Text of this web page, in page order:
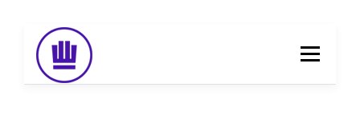
content
Menu